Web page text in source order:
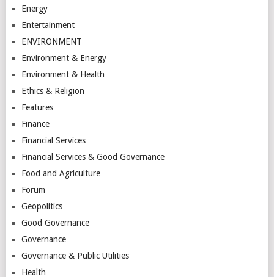
Energy
Entertainment
ENVIRONMENT
Environment & Energy
Environment & Health
Ethics & Religion
Features
Finance
Financial Services
Financial Services & Good Governance
Food and Agriculture
Forum
Geopolitics
Good Governance
Governance
Governance & Public Utilities
Health